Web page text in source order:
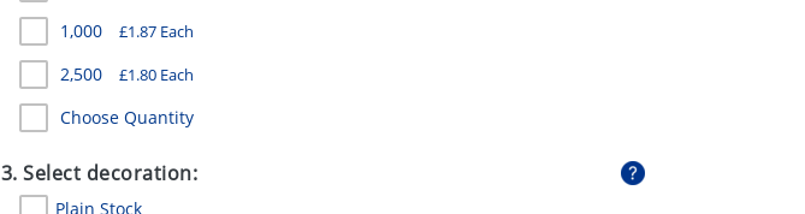
1,000 £1.87 Each
2,500 £1.80 Each
Choose Quantity
3. Select decoration:
Plain Stock